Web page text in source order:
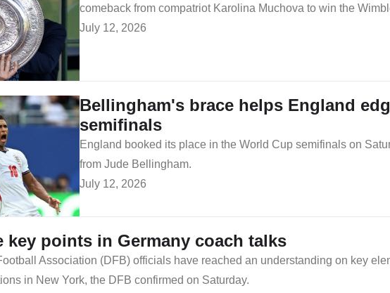
comeback from compatriot Karolina Muchova to win the
July 12, 2026
Bellingham's brace helps England
semifinals
​England booked its place in the World Cup semifinals on
from Jude Bellingham.
July 12, 2026
key points in Germany coach talks
Association (DFB) officials have reached an understanding on key
in New York, the DFB confirmed on Saturday.